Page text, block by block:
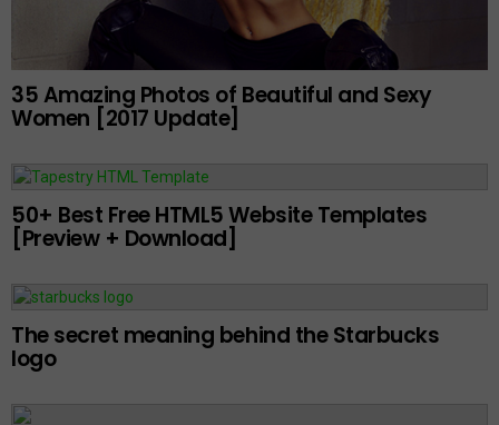
35 Amazing Photos of Beautiful and Sexy
Women [2017 Update]
50+ Best Free HTML5 Website Templates
[Preview + Download]
The secret meaning behind the Starbucks
logo